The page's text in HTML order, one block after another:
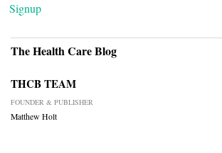
Signup
The Health Care Blog
THCB TEAM
FOUNDER & PUBLISHER
Matthew Holt